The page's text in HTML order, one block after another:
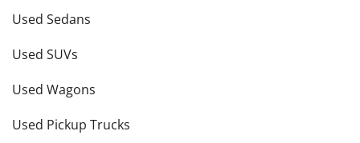
Used Sedans
Used SUVs
Used Wagons
Used Pickup Trucks